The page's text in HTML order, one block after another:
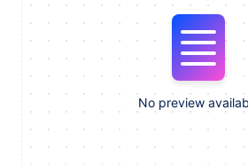
No preview